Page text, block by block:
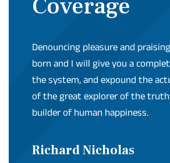
Coverage
Denouncing pleasure and
born and I will give you a
the system, and expound the
of the great explorer of the
builder of human happiness.
Richard Nicholas